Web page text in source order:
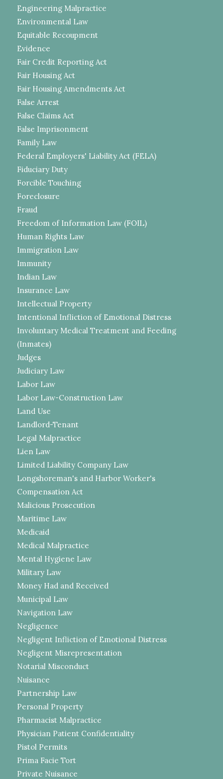
Engineering Malpractice
Environmental Law
Equitable Recoupment
Evidence
Fair Credit Reporting Act
Fair Housing Act
Fair Housing Amendments Act
False Arrest
False Claims Act
False Imprisonment
Family Law
Federal Employers' Liability Act (FELA)
Fiduciary Duty
Forcible Touching
Foreclosure
Fraud
Freedom of Information Law (FOIL)
Human Rights Law
Immigration Law
Immunity
Indian Law
Insurance Law
Intellectual Property
Intentional Infliction of Emotional Distress
Involuntary Medical Treatment and Feeding
(Inmates)
Judges
Judiciary Law
Labor Law
Labor Law-Construction Law
Land Use
Landlord-Tenant
Legal Malpractice
Lien Law
Limited Liability Company Law
Longshoreman's and Harbor Worker's
Compensation Act
Malicious Prosecution
Maritime Law
Medicaid
Medical Malpractice
Mental Hygiene Law
Military Law
Money Had and Received
Municipal Law
Navigation Law
Negligence
Negligent Infliction of Emotional Distress
Negligent Misrepresentation
Notarial Misconduct
Nuisance
Partnership Law
Personal Property
Pharmacist Malpractice
Physician Patient Confidentiality
Pistol Permits
Prima Facie Tort
Private Nuisance